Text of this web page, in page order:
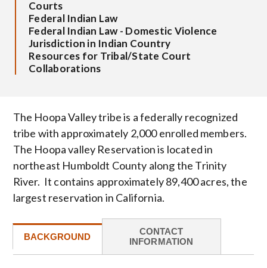
Courts
Federal Indian Law
Federal Indian Law - Domestic Violence
Jurisdiction in Indian Country
Resources for Tribal/State Court
Collaborations
The Hoopa Valley tribe is a federally recognized
tribe with approximately 2,000 enrolled members.
The Hoopa valley Reservation is located in
northeast Humboldt County along the Trinity
River. It contains approximately 89,400 acres, the
largest reservation in California.
BACKGROUND
CONTACT
INFORMATION